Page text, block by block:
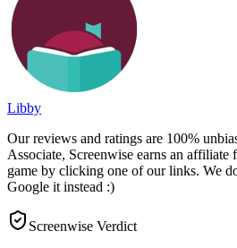
Libby
Our reviews and ratings are 100%
Associate, Screenwise earns an
game by clicking one of our links. We
Google it instead :)
Screenwise Verdict